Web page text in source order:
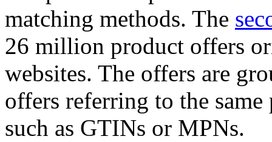
matching methods. The
26 million product offers
websites. The offers are
offers referring to the
such as GTINs or MPNs.